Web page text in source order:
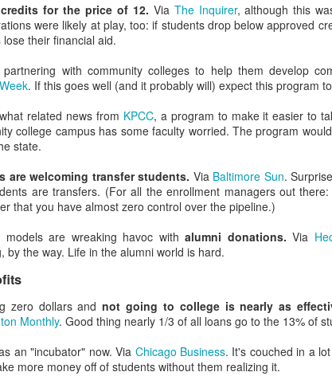
for the price of 12. Via The Inquirer, although this
were likely at play, too: if students drop below approved
lose their financial aid.
with community colleges to help them develop
. If this goes well (and it probably will) expect this program
related news from KPCC, a program to make it easier to
college campus has some faculty worried. The program
state.
are welcoming transfer students. Via Baltimore Sun.
are transfers. (For all the enrollment managers out
that you have almost zero control over the pipeline.)
models are wreaking havoc with alumni donations. Via
by the way. Life in the alumni world is hard.
zero dollars andnot going to college is nearly as
Monthly. Good thing nearly 1/3 of all loans go to the 13% of
an "incubator" now. Via Chicago Business. It's couched in a
more money off of students without them realizing it.
Bing versus Google: Comparing Higher Ed
for the key takeaway in the first paragraph? Here it is: if you
on Bing, too. This is especially true if you recruit for graduate,
to control. Even if you don't have SEO resources, you
both search engines. Perform semi-regular searches for
launched nearly a decade ago, general consensus held that
long-tailed keyword searchers.
has to do with Bing's algorithms.
unabashedly rewards social signals. (How's that social
exact match domains ... and exact match H1 and